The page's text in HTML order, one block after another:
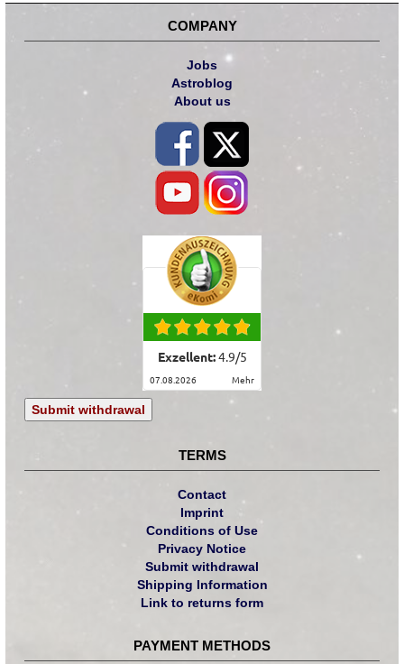
COMPANY
Jobs
Astroblog
About us
Exzellent:4.9/5
07.08.2026 mehr
Submit withdrawal
TERMS
Contact
Imprint
Conditions of Use
Privacy Notice
Submit withdrawal
Shipping Information
Link to returns form
PAYMENT METHODS